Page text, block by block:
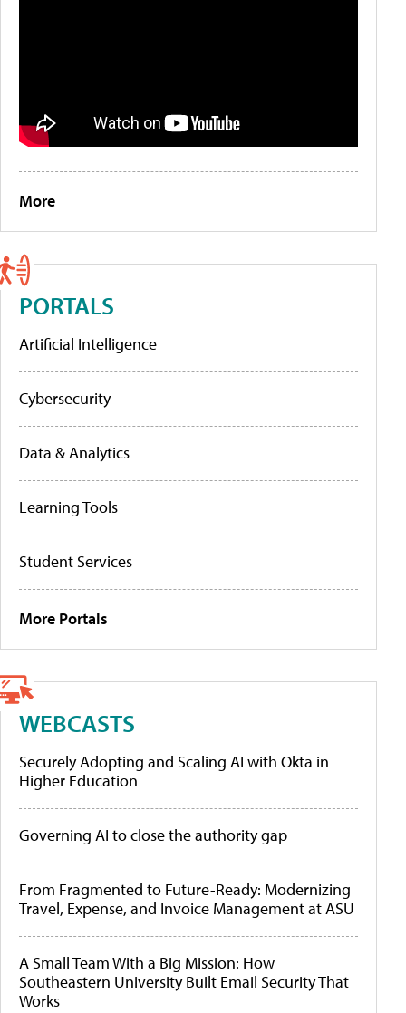
More
PORTALS
Artificial Intelligence
Cybersecurity
Data & Analytics
Learning Tools
Student Services
More Portals
WEBCASTS
Securely Adopting and Scaling AI with Okta in
Higher Education
Governing AI to close the authority gap
From Fragmented to Future-Ready: Modernizing
Travel, Expense, and Invoice Management at ASU
A Small Team With a Big Mission: How
Southeastern University Built Email Security That
Works